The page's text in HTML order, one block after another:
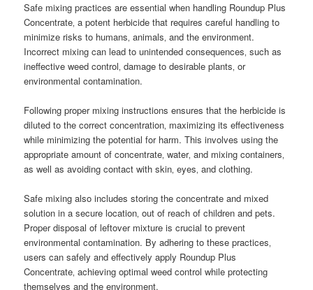
Safe mixing practices are essential when handling Roundup Plus
Concentrate‚ a potent herbicide that requires careful handling to
minimize risks to humans‚ animals‚ and the environment.
Incorrect mixing can lead to unintended consequences‚ such as
ineffective weed control‚ damage to desirable plants‚ or
environmental contamination.
Following proper mixing instructions ensures that the herbicide is
diluted to the correct concentration‚ maximizing its effectiveness
while minimizing the potential for harm. This involves using the
appropriate amount of concentrate‚ water‚ and mixing containers‚
as well as avoiding contact with skin‚ eyes‚ and clothing.
Safe mixing also includes storing the concentrate and mixed
solution in a secure location‚ out of reach of children and pets.
Proper disposal of leftover mixture is crucial to prevent
environmental contamination. By adhering to these practices‚
users can safely and effectively apply Roundup Plus
Concentrate‚ achieving optimal weed control while protecting
themselves and the environment.